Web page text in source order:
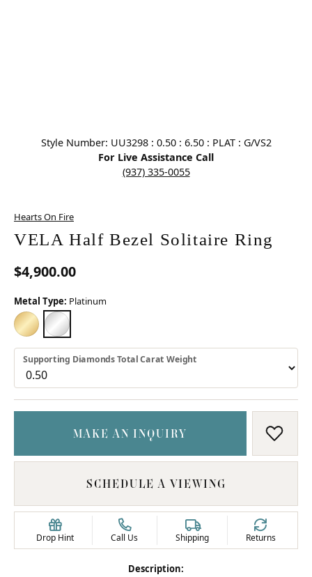
Style Number: UU3298 : 0.50 : 6.50 : PLAT : G/VS2
For Live Assistance Call
(937) 335-0055
Hearts On Fire
VELA Half Bezel Solitaire Ring
$4,900.00
Metal Type: Platinum
18K YELLOW GOLD
PLATINUM
Supporting Diamonds Total Carat Weight
MAKE AN INQUIRY ADD
SCHEDULE A VIEWING
Drop Hint Call Us Shipping Returns
Description: